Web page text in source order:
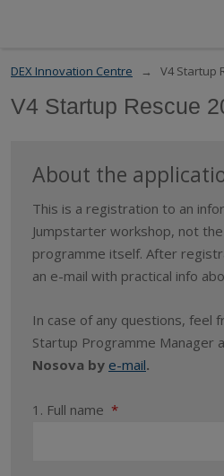
DEX Innovation Centre V4 Startup
V4 Startup Rescue
About the
This is a registration to an
Jumpstarter workshop, not
programme itself. After
an e-mail with practical info
In case of any questions, feel
Startup Programme Manager
Nosova by e-mail.
1. Full name *